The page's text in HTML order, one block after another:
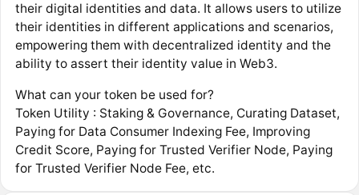
their digital identities and data. It allows users to utilize
their identities in different applications and scenarios,
empowering them with decentralized identity and the
ability to assert their identity value in Web3.
What can your token be used for?
Token Utility : Staking & Governance, Curating Dataset,
Paying for Data Consumer Indexing Fee, Improving
Credit Score, Paying for Trusted Verifier Node, Paying
for Trusted Verifier Node Fee, etc.